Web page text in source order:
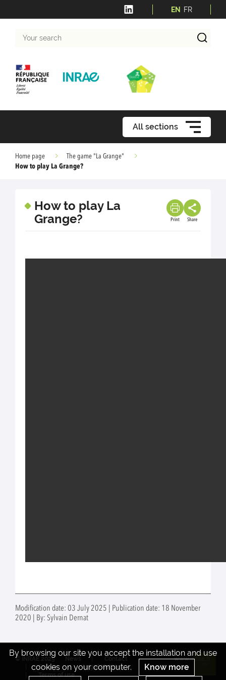
EN FR
search
All sections
Home page
The game "La Grange"
How to play La Grange?
How to play La
Grange?
Print Share
Modification date: 03 July 2025 | Publication date: 18 November
2020 | By: Sylvain Dernat
By browsing our site you accept the installation and use
cookies on your computer.
Know more
© INRAE 2025
Contact
Credits
Legal Notices
Terms of use
www.inrae.fr